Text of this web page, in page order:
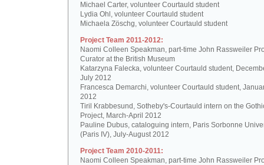
Michael Carter, volunteer Courtauld student
Lydia Ohl, volunteer Courtauld student
Michaela Zöschg, volunteer Courtauld student
Project Team 2011-2012:
Naomi Colleen Speakman, part-time John Rassweiler
Curator at the British Museum
Katarzyna Falecka, volunteer Courtauld student,
July 2012
Francesca Demarchi, volunteer Courtauld student,
2012
Tiril Krabbesund, Sotheby's-Courtauld intern on the
Project, March-April 2012
Pauline Dubus, cataloguing intern, Paris Sorbonne
(Paris IV), July-August 2012
Project Team 2010-2011:
Naomi Colleen Speakman, part-time John Rassweiler